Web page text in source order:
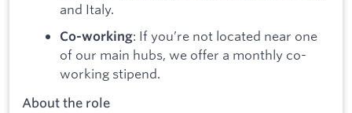
and Italy.
Co-working: If you’re not located near one
of our main hubs, we offer a monthly co-
working stipend.
About the role